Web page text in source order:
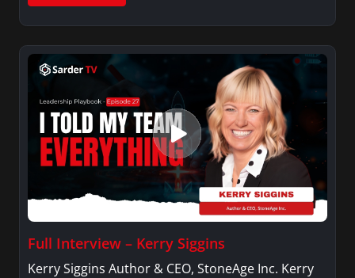
Full Interview – Kerry Siggins
Kerry Siggins Author & CEO, StoneAge Inc. Kerry